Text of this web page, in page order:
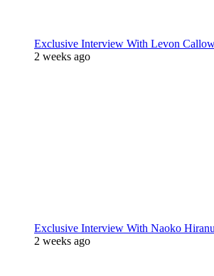
Exclusive Interview With Levon
2 weeks ago
Exclusive Interview With Naoko
2 weeks ago